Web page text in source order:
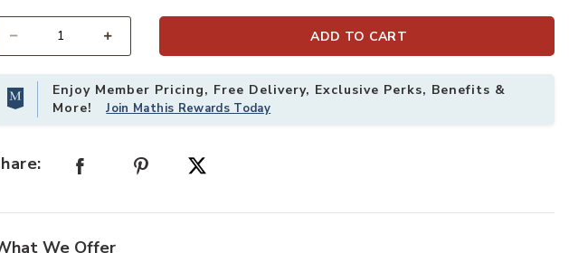
ADD TO CART
Enjoy Member Pricing, Free Delivery, Exclusive Perks, Benefits &
More!Join Mathis Rewards Today
We Offer